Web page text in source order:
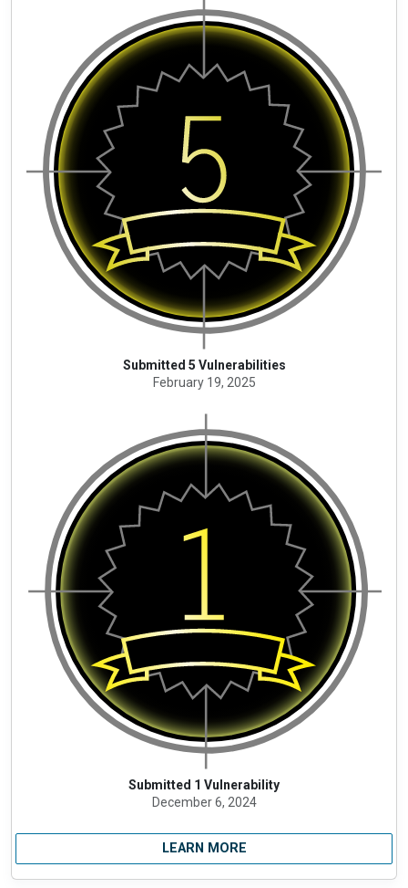
Submitted 5 Vulnerabilities
February 19, 2025
Submitted 1 Vulnerability
December 6, 2024
LEARN MORE